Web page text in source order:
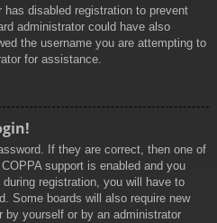
has disabled registration to prevent
administrator could have also
the username you are attempting to
for assistance.
If they are correct, then one of
support is enabled and you
registration, you will have to
Some boards will also require new
by yourself or by an administrator